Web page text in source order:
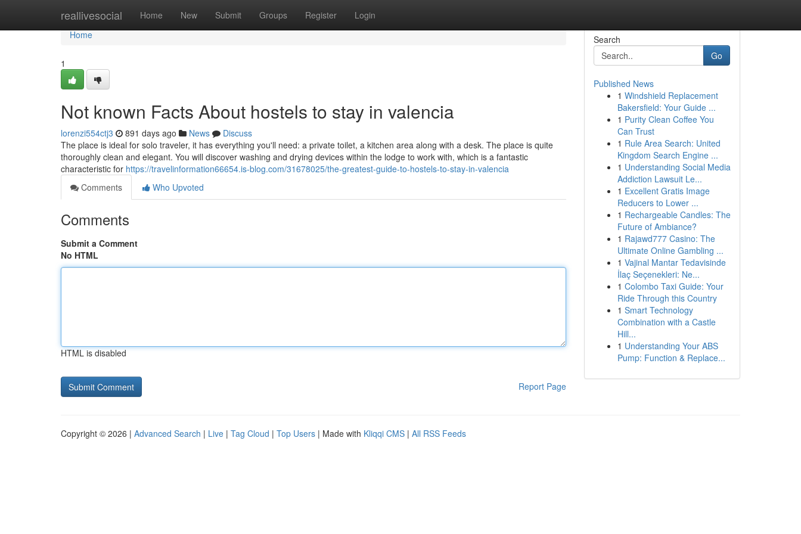
reallivesocial Home New Submit Groups Register Login
Home
Home
1
Not known Facts About hostels to stay in valencia
lorenzi554ctj3 891 days ago News
Discuss
The place is ideal for solo traveler, it has everything you'll need: a private toilet, a kitchen area along with a desk. The place is quite
thoroughly clean and elegant. You will discover washing and drying devices within the lodge to work with, which is a fantastic
characteristic for https://travelinformation66654.is-blog.com/31678025/the-greatest-guide-to-hostels-to-stay-in-valencia
Comments
Who Upvoted
Comments
Submit a Comment
No HTML
HTML is disabled
Report Page
Search
Go
Published News
1 Windshield Replacement
Bakersfield: Your Guide ...
1 Purity Clean Coffee You
Can Trust
1 Rule Area Search: United
Kingdom Search Engine ...
1 Understanding Social Media
Addiction Lawsuit Le...
1 Excellent Gratis Image
Reducers to Lower ...
1 Rechargeable Candles: The
Future of Ambiance?
1 Rajawd777 Casino: The
Ultimate Online Gambling ...
1 Vajinal Mantar Tedavisinde
İlaç Seçenekleri: Ne...
1 Colombo Taxi Guide: Your
Ride Through this Country
1 Smart Technology
Combination with a Castle
Hill...
1 Understanding Your ABS
Pump: Function & Replace...
Copyright © 2026 | Advanced Search | Live | Tag Cloud | Top Users | Made with Kliqqi CMS | All RSS Feeds